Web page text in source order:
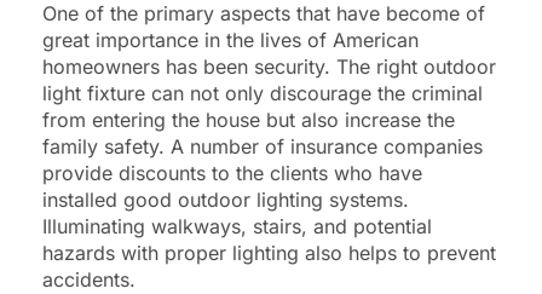
One of the primary aspects that have become of
great importance in the lives of American
homeowners has been security. The right outdoor
light fixture can not only discourage the criminal
from entering the house but also increase the
family safety. A number of insurance companies
provide discounts to the clients who have
installed good outdoor lighting systems.
Illuminating walkways, stairs, and potential
hazards with proper lighting also helps to prevent
accidents.